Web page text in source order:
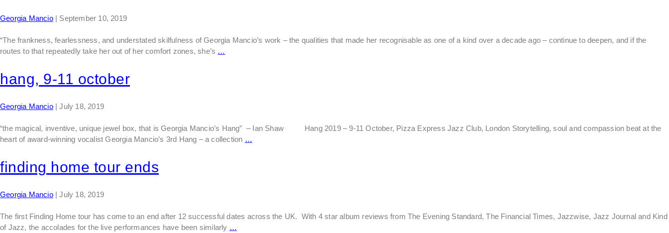
Georgia Mancio | September 10, 2019
“The frankness, fearlessness, and understated skilfulness of Georgia Mancio’s work – the qualities that made her recognisable as one of a kind over a decade ago – continue to deepen, and if the
routes to that repeatedly take her out of her comfort zones, she’s …
hang, 9-11 october
Georgia Mancio |July 18, 2019
“the magical, inventive, unique jewel box, that is Georgia Mancio’s Hang” – Ian Shaw Hang 2019 – 9-11 October, Pizza Express Jazz Club, London Storytelling, soul and compassion beat at the
heart of award-winning vocalist Georgia Mancio’s 3rd Hang – a collection …
finding home tour ends
Georgia Mancio |July 18, 2019
The first Finding Home tour has come to an end after 12 successful dates across the UK. With 4 star album reviews from The Evening Standard, The Financial Times, Jazzwise, Jazz Journal and Kind
of Jazz, the accolades for the live performances have been similarly …